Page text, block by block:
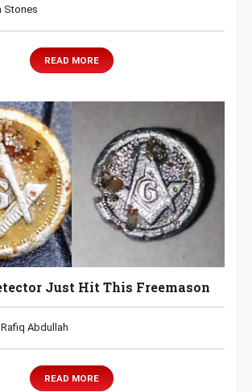
Stones
READ MORE
Just Hit This Freemason
Abdullah
READ MORE